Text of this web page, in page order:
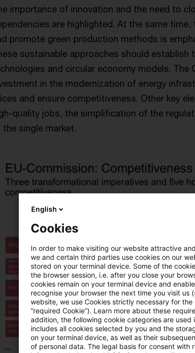
importance of innovation and the need to
are highlighted. At the same
promote green production methods is
sustainable approaches should establish
and circular economy models.
in the modernization of energy
and ensure competitiveness. Other key
quality jobs, the simplification of the
the single market.
English
Cookies
In order to make visiting our website attractive
we and certain third parties use cookies on our
stored on your terminal device. Some of the
the browser session, i.e. after you close your
cookies remain on your terminal device and
recognise your browser the next time you visit us
website, we use Cookies strictly necessary for
“required Cookie”). Learn more about these
addition, the following cookie categories are
includes all cookies selected by you and the
on your terminal device, as well as their
of personal data. The legal basis for consent